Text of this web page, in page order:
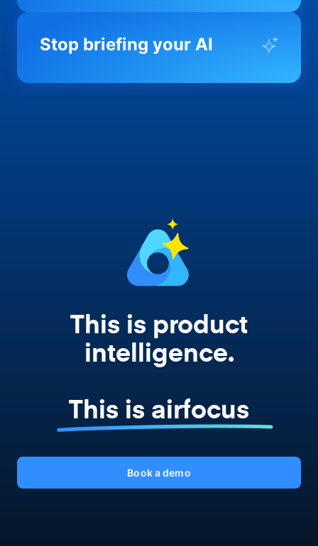
Most product orgs find out something went
you before it matters; flagging drift,
Stop briefing your AI
Every AI tool your team uses starts from a
This is product
intelligence.
This is airfocus
Book a demo